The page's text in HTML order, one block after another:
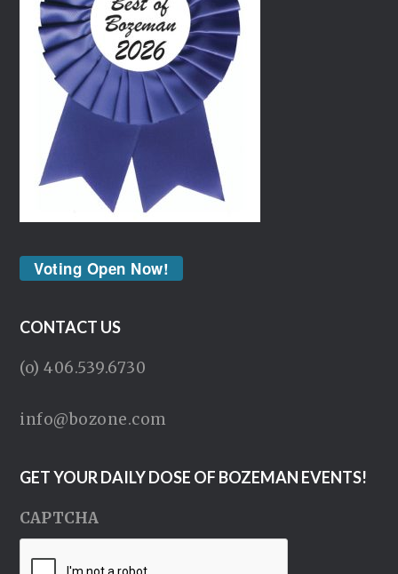
Voting Open Now!
CONTACT US
(o) 406.539.6730
info@bozone.com
GET YOUR DAILY DOSE OF BOZEMAN EVENTS!
CAPTCHA